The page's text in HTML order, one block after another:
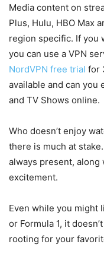
Media content on
Plus, Hulu, HBO Max
region specific. If you
you can use a VPN
NordVPN free trial for
available and can you
and TV Shows online.
Who doesn’t enjoy
there is much at
always present,
excitement.
Even while you might
or Formula 1, it
rooting for your